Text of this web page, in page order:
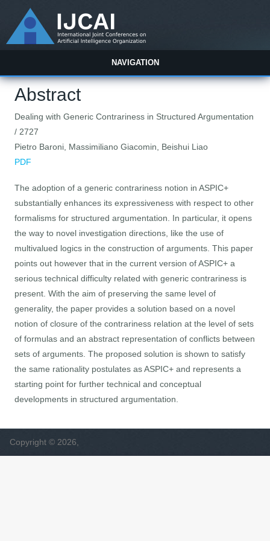
NAVIGATION
Abstract
Dealing with Generic Contrariness in Structured Argumentation
/ 2727
Pietro Baroni, Massimiliano Giacomin, Beishui Liao
PDF
The adoption of a generic contrariness notion in ASPIC+
substantially enhances its expressiveness with respect to other
formalisms for structured argumentation. In particular, it opens
the way to novel investigation directions, like the use of
multivalued logics in the construction of arguments. This paper
points out however that in the current version of ASPIC+ a
serious technical difficulty related with generic contrariness is
present. With the aim of preserving the same level of
generality, the paper provides a solution based on a novel
notion of closure of the contrariness relation at the level of sets
of formulas and an abstract representation of conflicts between
sets of arguments. The proposed solution is shown to satisfy
the same rationality postulates as ASPIC+ and represents a
starting point for further technical and conceptual
developments in structured argumentation.
Copyright © 2026,